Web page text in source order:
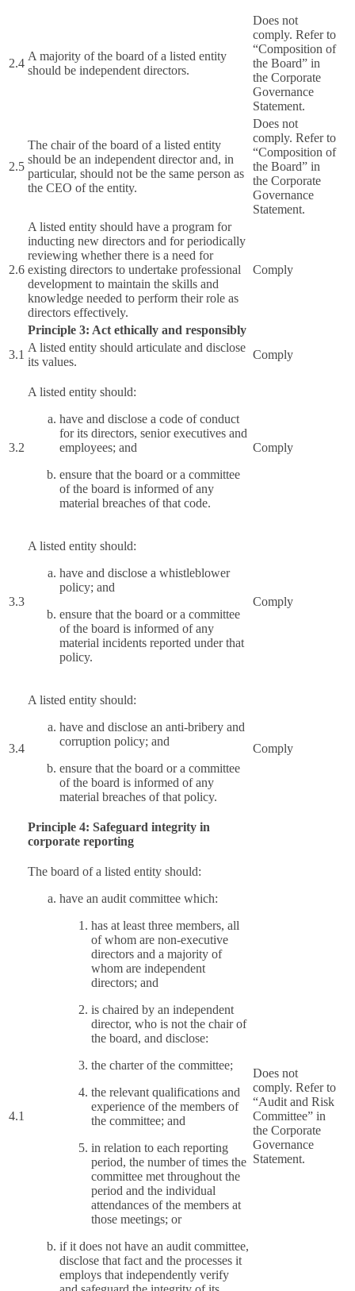
2.4
A majority of the board of a listed entity
should be independent directors.
Does not
comply. Refer to
“Composition of
the Board” in
the Corporate
Governance
Statement.
2.5
The chair of the board of a listed entity
should be an independent director and, in
particular, should not be the same person as
the CEO of the entity.
Does not
comply. Refer to
“Composition of
the Board” in
the Corporate
Governance
Statement.
2.6
A listed entity should have a program for
inducting new directors and for periodically
reviewing whether there is a need for
existing directors to undertake professional
development to maintain the skills and
knowledge needed to perform their role as
directors effectively.
Comply
Principle 3: Act ethically and responsibly
3.1
A listed entity should articulate and disclose
its values.
Comply
3.2
A listed entity should:
have and disclose a code of conduct
for its directors, senior executives and
employees; and
ensure that the board or a committee
of the board is informed of any
material breaches of that code.
Comply
3.3
A listed entity should:
have and disclose a whistleblower
policy; and
ensure that the board or a committee
of the board is informed of any
material incidents reported under that
policy.
Comply
3.4
A listed entity should:
have and disclose an anti-bribery and
corruption policy; and
ensure that the board or a committee
of the board is informed of any
material breaches of that policy.
Comply
Principle 4: Safeguard integrity in
corporate reporting
4.1
The board of a listed entity should:
have an audit committee which:
has at least three members, all
of whom are non-executive
directors and a majority of
whom are independent
directors; and
is chaired by an independent
director, who is not the chair of
the board, and disclose:
the charter of the committee;
the relevant qualifications and
experience of the members of
the committee; and
in relation to each reporting
period, the number of times the
committee met throughout the
period and the individual
attendances of the members at
those meetings; or
if it does not have an audit committee,
disclose that fact and the processes it
employs that independently verify
Does not
comply. Refer to
“Audit and Risk
Committee” in
the Corporate
Governance
Statement.